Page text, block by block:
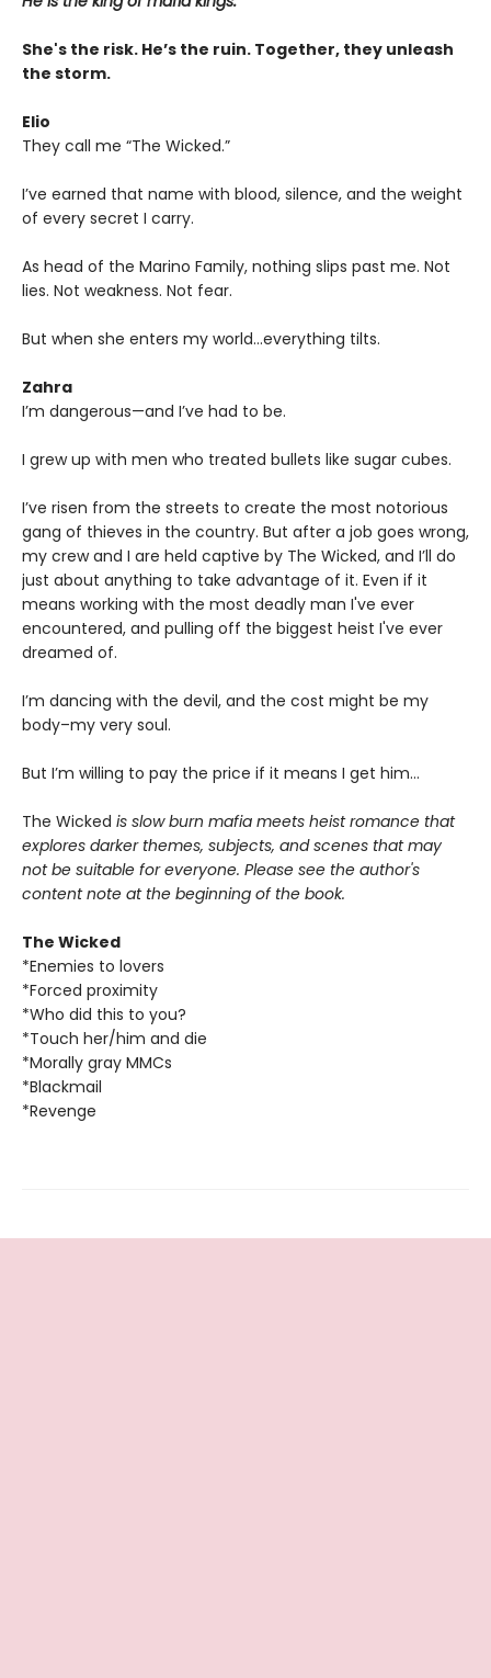
She's the risk. He’s the ruin. Together, they unleash
the storm.
Elio
They call me “The Wicked.”
I’ve earned that name with blood, silence, and the weight
of every secret I carry.
As head of the Marino Family, nothing slips past me. Not
lies. Not weakness. Not fear.
But when she enters my world…everything tilts.
Zahra
I’m dangerous—and I’ve had to be.
I grew up with men who treated bullets like sugar cubes.
I’ve risen from the streets to create the most notorious
gang of thieves in the country. But after a job goes wrong,
my crew and I are held captive by The Wicked, and I’ll do
just about anything to take advantage of it. Even if it
means working with the most deadly man I've ever
encountered, and pulling off the biggest heist I've ever
dreamed of.
I’m dancing with the devil, and the cost might be my
body–my very soul.
But I’m willing to pay the price if it means I get him…
The Wicked is slow burn mafia meets heist romance that
explores darker themes, subjects, and scenes that may
not be suitable for everyone. Please see the author's
content note at the beginning of the book.
The Wicked
*Enemies to lovers
*Forced proximity
*Who did this to you?
*Touch her/him and die
*Morally gray MMCs
*Blackmail
*Revenge